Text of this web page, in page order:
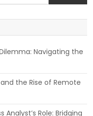
Navigating the
the Rise of Remote
Analyst’s Role: Bridging